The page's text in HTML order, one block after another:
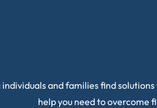
and families find
help you need to overcome